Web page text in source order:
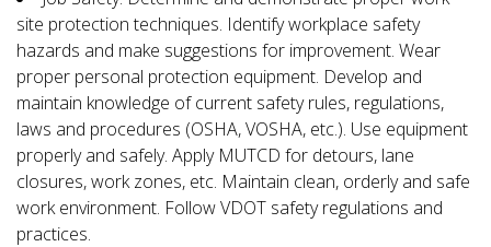
site protection techniques. Identify workplace safety
hazards and make suggestions for improvement. Wear
proper personal protection equipment. Develop and
maintain knowledge of current safety rules, regulations,
laws and procedures (OSHA, VOSHA, etc.). Use equipment
properly and safely. Apply MUTCD for detours, lane
closures, work zones, etc. Maintain clean, orderly and safe
work environment. Follow VDOT safety regulations and
practices.